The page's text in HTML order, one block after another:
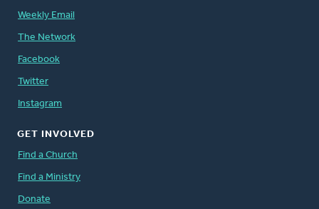
Weekly Email
The Network
Facebook
Twitter
Instagram
GET INVOLVED
Find a Church
Find a Ministry
Donate